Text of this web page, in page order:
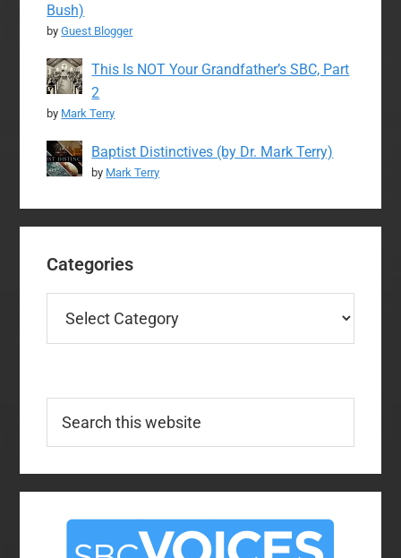
Bush)
byGuest Blogger
This Is NOT Your Grandfather’s SBC, Part
2
by Mark Terry
Baptist Distinctives (by Dr. Mark Terry)
by Mark Terry
Categories
this